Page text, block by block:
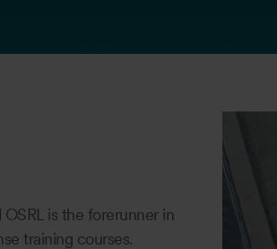
is the forerunner in
training courses.